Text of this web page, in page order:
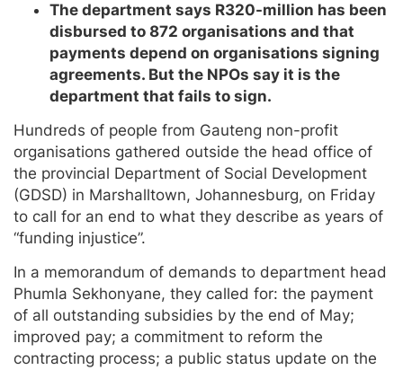
The department says R320-million has been
disbursed to 872 organisations and that
payments depend on organisations signing
agreements. But the NPOs say it is the
department that fails to sign.
Hundreds of people from Gauteng non-profit
organisations gathered outside the head office of
the provincial Department of Social Development
(GDSD) in Marshalltown, Johannesburg, on Friday
to call for an end to what they describe as years of
“funding injustice”.
In a memorandum of demands to department head
Phumla Sekhonyane, they called for: the payment
of all outstanding subsidies by the end of May;
improved pay; a commitment to reform the
contracting process; a public status update on the